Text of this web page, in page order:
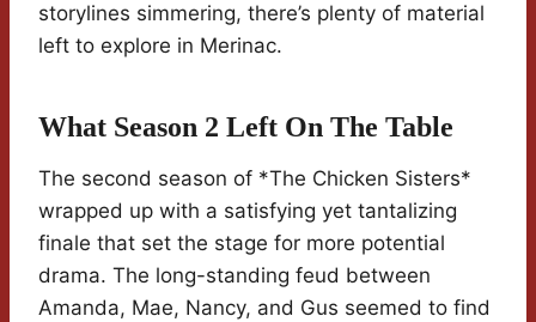
storylines simmering, there’s plenty of material
left to explore in Merinac.
What Season 2 Left On The Table
The second season of *The Chicken Sisters*
wrapped up with a satisfying yet tantalizing
finale that set the stage for more potential
drama. The long-standing feud between
Amanda, Mae, Nancy, and Gus seemed to find